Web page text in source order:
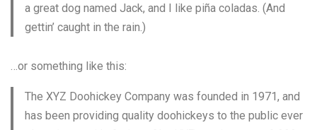
a great dog named Jack, and I like piña coladas. (And
gettin’ caught in the rain.)
…or something like this:
The XYZ Doohickey Company was founded in 1971, and
has been providing quality doohickeys to the public ever